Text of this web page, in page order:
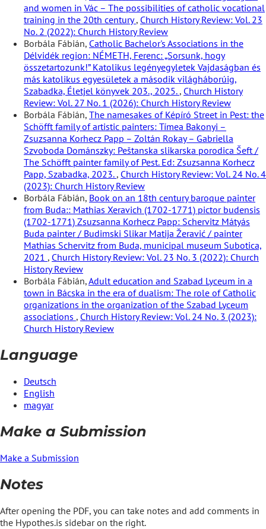
and women in Vác – The possibilities of catholic vocational
training in the 20th century, Church History Review: Vol. 23
No. 2 (2022): Church History Review
Borbála Fábián, Catholic Bachelor's Associations in the
Délvidék region: NÉMETH, Ferenc: „Sorsunk, hogy
összetartozunk!” Katolikus legényegyletek Vajdaságban és
más katolikus egyesületek a második világháborúig,
Szabadka, Életjel könyvek 203., 2025. , Church History
Review: Vol. 27 No. 1 (2026): Church History Review
Borbála Fábián, The namesakes of Képíró Street in Pest: the
Schöfft family of artistic painters: Tímea Bakonyi –
Zsuzsanna Korhecz Papp – Zoltán Rokay – Gabriella
Szvoboda Dománszky: Peštanska slikarska porodica Šeft /
The Schöfft painter family of Pest. Ed: Zsuzsanna Korhecz
Papp, Szabadka, 2023. , Church History Review: Vol. 24 No. 4
(2023): Church History Review
Borbála Fábián, Book on an 18th century baroque painter
from Buda:: Mathias Xeravich (1702-1771) pictor budensis
(1702-1771) Zsuzsanna Korhecz Papp: Schervitz Mátyás
Buda painter / Budimski Slikar Matija Žeravić / painter
Mathias Schervitz from Buda, municipal museum Subotica,
2021 , Church History Review: Vol. 23 No. 3 (2022): Church
History Review
Borbála Fábián,Adult education and Szabad Lyceum in a
town in Bácska in the era of dualism: The role of Catholic
organizations in the organization of the Szabad Lyceum
associations , Church History Review: Vol. 24 No. 3 (2023):
Church History Review
Language
Deutsch
English
magyar
Make a Submission
Make a Submission
Notes
After opening the PDF, you can take notes and add comments in
the Hypothes.is sidebar on the right.